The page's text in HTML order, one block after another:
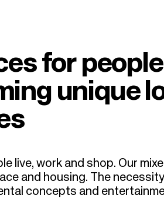
for
unique
live, work and shop. Our
and housing. The
concepts and